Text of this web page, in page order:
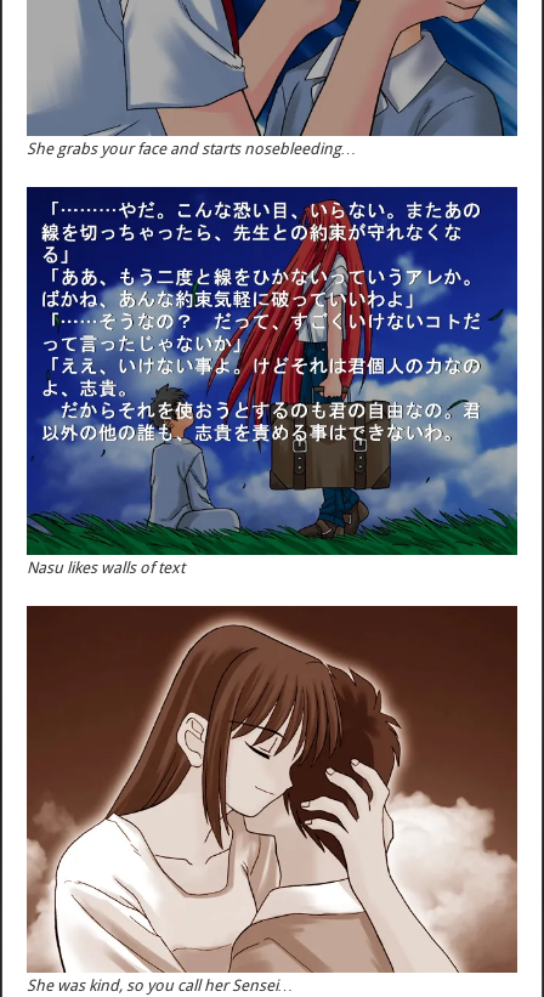
She grabs your face and starts nosebleeding…
Nasu likes walls of text
She was kind, so you call her Sensei…